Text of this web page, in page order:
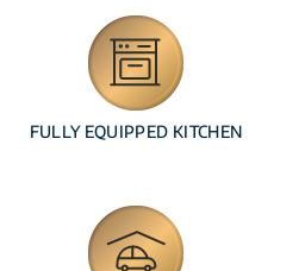
FULLY EQUIPPED KITCHEN